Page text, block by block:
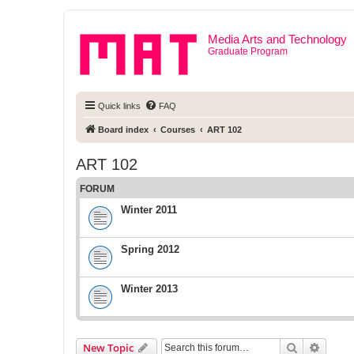
Media Arts and Technology
Graduate Program
Quick links FAQ
Board index Courses ART 102
ART 102
FORUM
Winter 2011
Spring 2012
Winter 2013
New Topic Search